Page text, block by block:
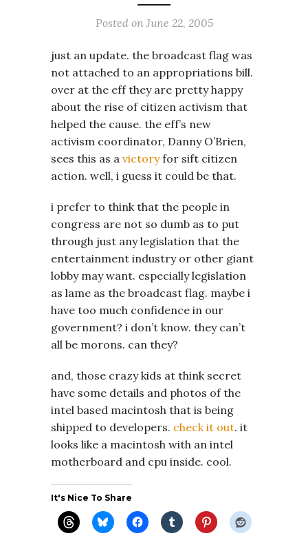
Posted on June 22, 2005
just an update. the broadcast flag was
not attached to an appropriations bill.
over at the eff they are pretty happy
about the rise of citizen activism that
helped the cause. the eff’s new
activism coordinator, Danny O’Brien,
sees this as a victoryfor sift citizen
action. well, i guess it could be that.
i prefer to think that the people in
congress are not so dumb as to put
through just any legislation that the
entertainment industry or other giant
lobby may want. especially legislation
as lame as the broadcast flag. maybe i
have too much confidence in our
government? i don’t know. they can’t
all be morons. can they?
and, those crazy kids at think secret
have some details and photos of the
intel based macintosh that is being
shipped to developers. check it out. it
looks like a macintosh with an intel
motherboard and cpu inside. cool.
It's Nice To Share